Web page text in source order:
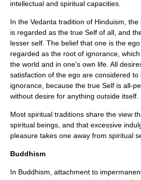
intellectual and spiritual capacities.
In the Vedanta tradition of Hinduism, the
is regarded as the true Self of all, and
lesser self. The belief that one is the
regarded as the root of ignorance,
the world and in one's own life. All
satisfaction of the ego are considered to
ignorance, because the true Self is all-
without desire for anything outside itself.
Most spiritual traditions share the view
spiritual beings, and that excessive
pleasure takes one away from spiritual
Buddhism
In Buddhism , attachment to